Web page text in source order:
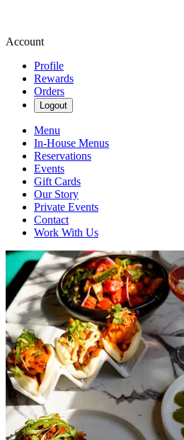
Account
Profile
Rewards
Orders
Logout
Menu
In-House Menus
Reservations
Events
Gift Cards
Our Story
Private Events
Contact
Work With Us